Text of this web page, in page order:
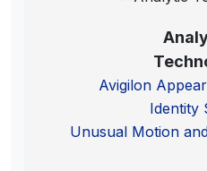
Avigilon
Identity
Unusual Motion